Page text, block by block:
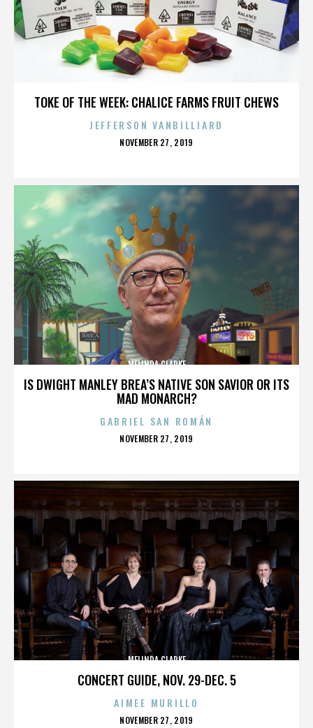
TOKE OF THE WEEK: CHALICE FARMS FRUIT CHEWS
JEFFERSON VANBILLIARD
POSTED
NOVEMBER 27, 2019
IS DWIGHT MANLEY BREA’S NATIVE SON SAVIOR OR ITS
MAD MONARCH?
MELINDA CLARKE
GABRIEL SAN ROMÁN
POSTED
NOVEMBER 27, 2019
CONCERT GUIDE, NOV. 29-DEC. 5
MELINDA CLARKE
AIMEE MURILLO
POSTED
NOVEMBER 27, 2019